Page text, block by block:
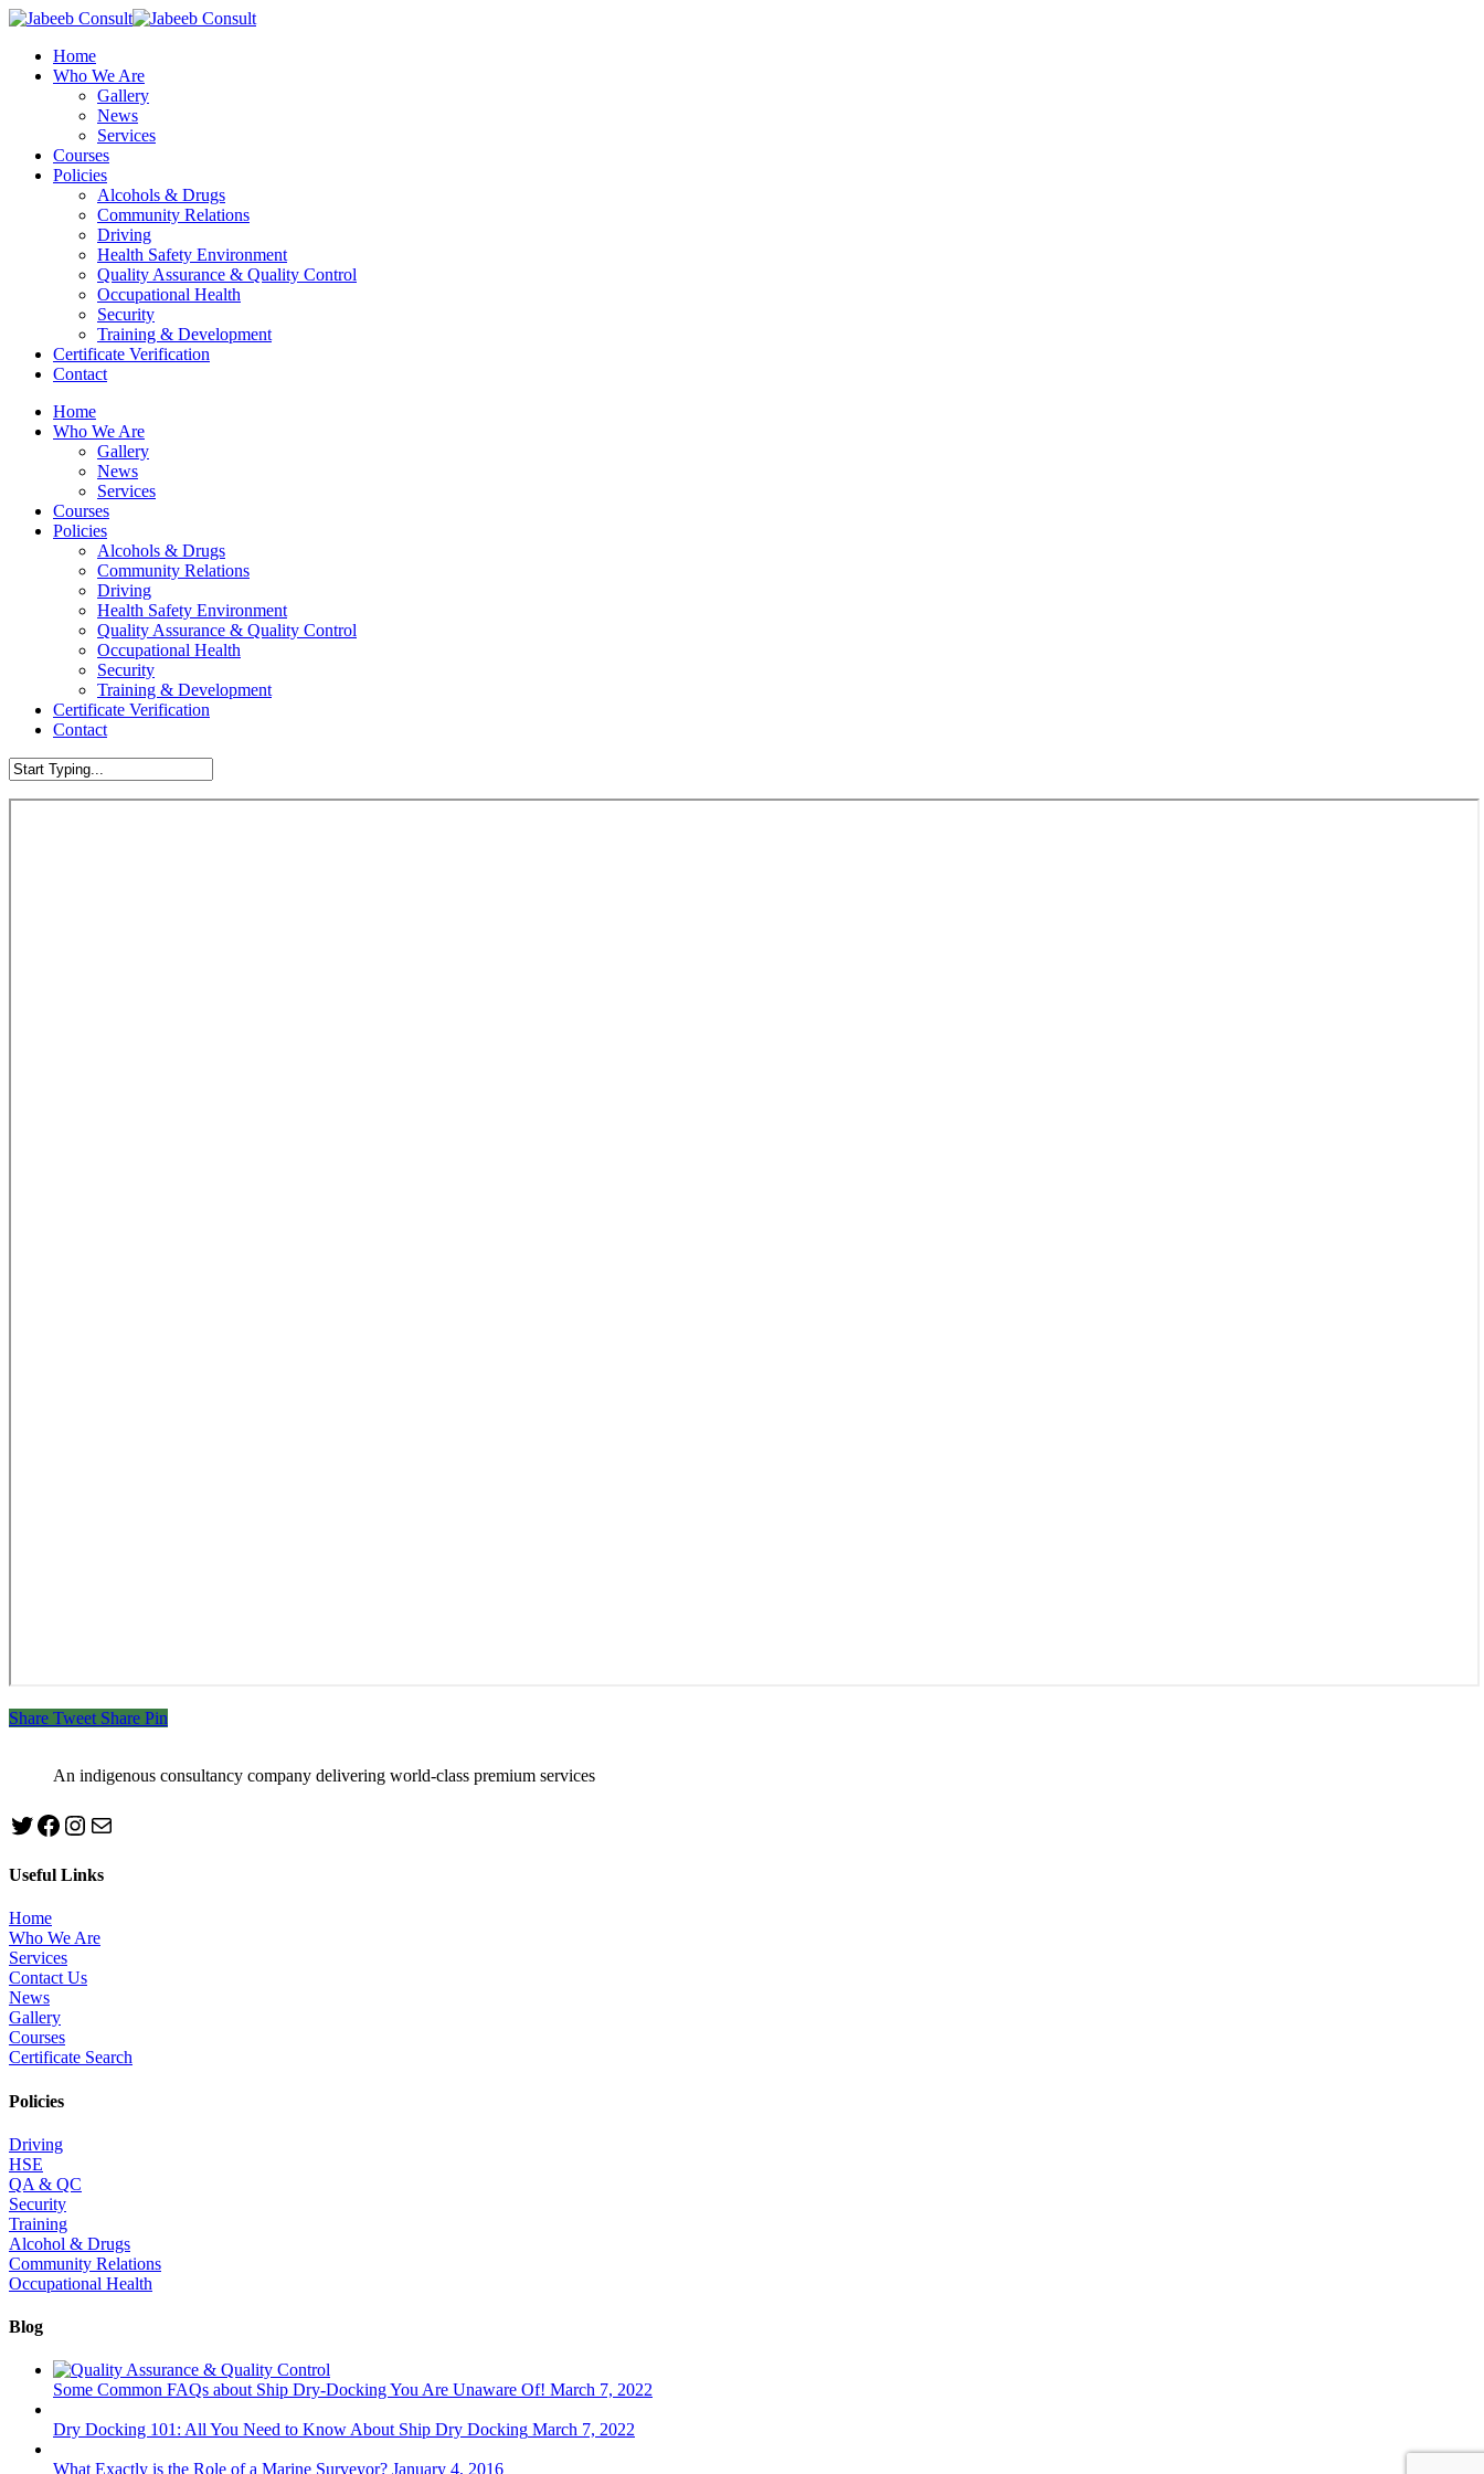
Skip
main
content
Menu
Home
Who We Are
Gallery
News
Services
Courses
Policies
Alcohols & Drugs
Community Relations
Driving
Health Safety Environment
Quality Assurance & Quality Control
Occupational Health
Security
Training & Development
Certificate Verification
Contact
Home
Who We Are
Gallery
News
Services
Courses
Policies
Alcohols & Drugs
Community Relations
Driving
Health Safety Environment
Quality Assurance & Quality Control
Occupational Health
Security
Training & Development
Certificate Verification
Contact
Share Tweet Share Pin
An indigenous consultancy company delivering world-class premium services
Twitter
Facebook
Instagram
mailto:info@jabeebconsult.com
Useful Links
Home
Who We Are
Services
Contact Us
News
Gallery
Courses
Certificate Search
Policies
Driving
HSE
QA & QC
Security
Training
Alcohol & Drugs
Community Relations
Occupational Health
Blog
Some Common FAQs about Ship Dry-Docking You Are Unaware Of! March 7, 2022
Dry Docking 101: All You Need to Know About Ship Dry Docking March 7, 2022
What Exactly is the Role of a Marine Surveyor? January 4, 2016